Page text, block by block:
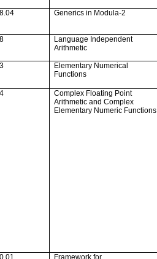
Generics in Modula-2
Language Independent
Arithmetic
Elementary Numerical
Functions
Complex Floating Point
Arithmetic and Complex
Elementary Numeric Functions
Framework for